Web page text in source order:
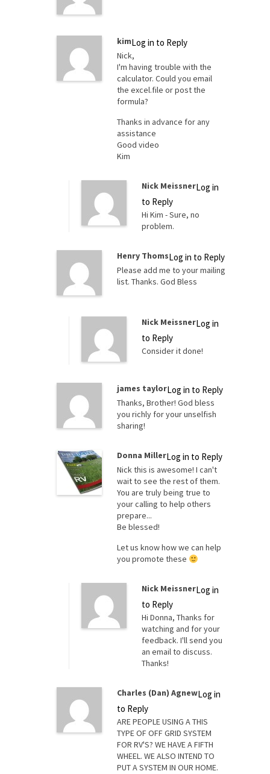
kimLog in to Reply
Nick,
I'm having trouble with the
calculator. Could you email
the excel.file or post the
formula?
Thanks in advance for any
assistance
Good video
Kim
Nick MeissnerLog in
to Reply
Hi Kim - Sure, no
problem.
Henry ThomsLog in to Reply
Please add me to your mailing
list. Thanks. God Bless
Nick MeissnerLog in
to Reply
Consider it done!
james taylorLog in to Reply
Thanks, Brother! God bless
you richly for your unselfish
sharing!
Donna MillerLog in to Reply
Nick this is awesome! I can't
wait to see the rest of them.
You are truly being true to
your calling to help others
prepare...
Be blessed!
Let us know how we can help
you promote these
Nick MeissnerLog in
to Reply
Hi Donna, Thanks for
watching and for your
feedback. I'll send you
an email to discuss.
Thanks!
Charles (Dan) AgnewLog in
to Reply
ARE PEOPLE USING A THIS
TYPE OF OFF GRID SYSTEM
FOR RV'S? WE HAVE A FIFTH
WHEEL. WE ALSO INTEND TO
PUT A SYSTEM IN OUR HOME.